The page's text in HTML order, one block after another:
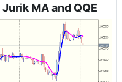
MA and QQE